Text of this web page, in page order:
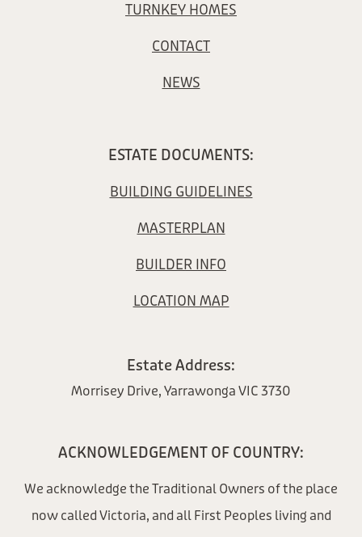
TURNKEY HOMES
CONTACT
NEWS
ESTATE DOCUMENTS:
BUILDING GUIDELINES
MASTERPLAN
BUILDER INFO
LOCATION MAP
Estate Address:
Morrisey Drive, Yarrawonga VIC 3730
ACKNOWLEDGEMENT OF COUNTRY:
We acknowledge the Traditional Owners of the place
now called Victoria, and all First Peoples living and